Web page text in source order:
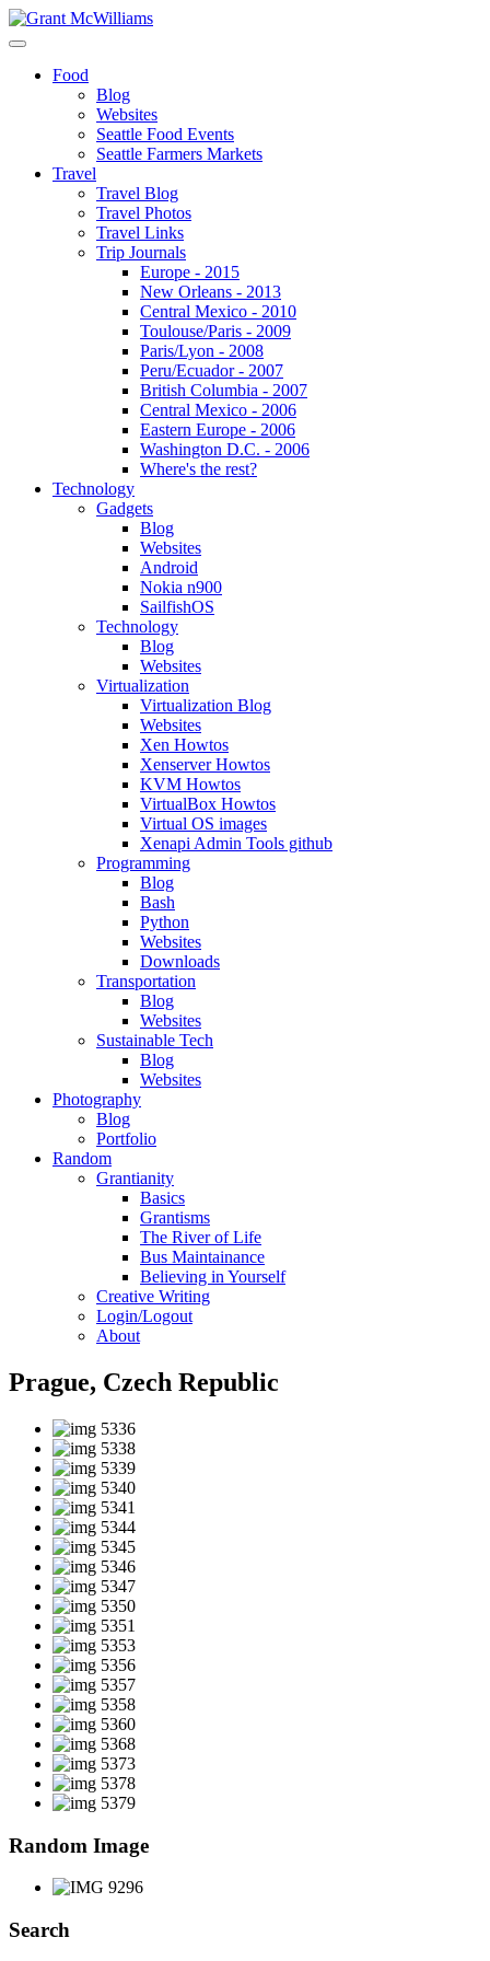
Food
Blog
Websites
Seattle Food Events
Seattle Farmers Markets
Travel
Travel Blog
Travel Photos
Travel Links
Trip Journals
Europe - 2015
New Orleans - 2013
Central Mexico - 2010
Toulouse/Paris - 2009
Paris/Lyon - 2008
Peru/Ecuador - 2007
British Columbia - 2007
Central Mexico - 2006
Eastern Europe - 2006
Washington D.C. - 2006
Where's the rest?
Technology
Gadgets
Blog
Websites
Android
Nokia n900
SailfishOS
Technology
Blog
Websites
Virtualization
Virtualization Blog
Websites
Xen Howtos
Xenserver Howtos
KVM Howtos
VirtualBox Howtos
Virtual OS images
Xenapi Admin Tools github
Programming
Blog
Bash
Python
Websites
Downloads
Transportation
Blog
Websites
Sustainable Tech
Blog
Websites
Photography
Blog
Portfolio
Random
Grantianity
Basics
Grantisms
The River of Life
Bus Maintainance
Believing in Yourself
Creative Writing
Login/Logout
About
Prague, Czech Republic
Random Image
Search